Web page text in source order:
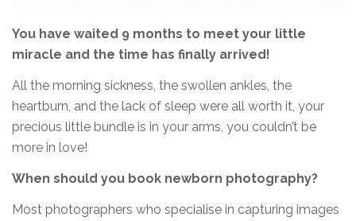
You have waited 9 months to meet your little
miracle and the time has finally arrived!
All the morning sickness, the swollen ankles, the
heartburn, and the lack of sleep were all worth it, your
precious little bundle is in your arms, you couldn’t be
more in love!
When should you book newborn photography?
Most photographers who specialise in capturing images